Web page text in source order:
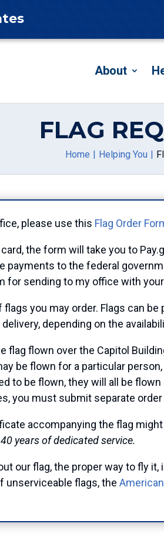
About
FLAG
Home Helping You
please use this Flag Order
the form will take you to
payments to the federal
for sending to my office with
you may order. Flags can
depending on the
flag flown over the Capitol
be flown for a particular
to be flown, they will all be
you must submit separate
accompanying the flag might
years of dedicated service.
our flag, the proper way to fly
unserviceable flags, the